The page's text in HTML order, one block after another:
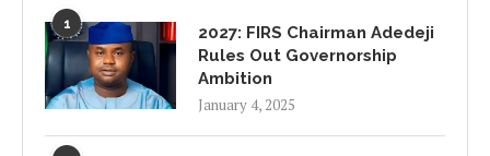
1
2027: FIRS Chairman Adedeji
Rules Out Governorship
Ambition
January 4, 2025